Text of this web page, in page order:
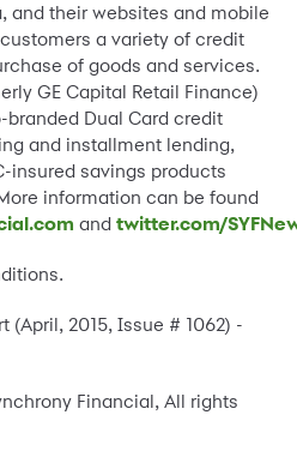
and their websites and mobile
a variety of credit
of goods and services.
GE Capital Retail Finance)
Dual Card credit
and installment lending,
insured savings products
information can be found
and twitter.com/
(April, 2015, Issue # 1062) -
Financial, All rights